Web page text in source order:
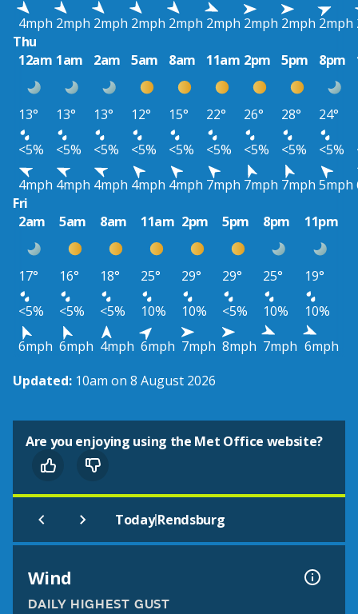
4mph 2mph 2mph 2mph 2mph 2mph 2mph 2mph 2mph
Thu
12am 1am 2am 5am 8am 11am 2pm 5pm 8pm
13° 13° 13° 12° 15° 22° 26° 28° 24°
<5%
<5% <5% <5% <5% <5% <5% <5% <5%
4mph 4mph 4mph 4mph 4mph 7mph 7mph 7mph 5mph
Fri
2am
5am 8am 11am 2pm 5pm 8pm 11pm
17° 16° 18° 25° 29° 29° 25°
19°
<5%
<5% <5% 10% 10% <5% 10%
10%
6mph 6mph 4mph 6mph 7mph 8mph 7mph 6mph
Updated: 10am on 8 August 2026
Are you enjoying using the Met Office website?
Today|Rendsburg
Wind
DAILY HIGHEST GUST